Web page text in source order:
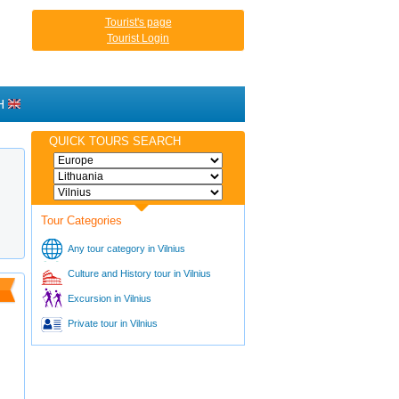
Tourist's page
Tourist Login
QUICK TOURS SEARCH
Tour Categories
Any tour category in Vilnius
Culture and History tour in Vilnius
Excursion in Vilnius
Private tour in Vilnius